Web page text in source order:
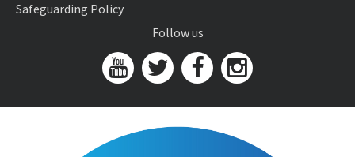
Safeguarding Policy
Follow us